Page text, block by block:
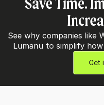
Save Time.
See why companies like
Lumanu to simplify
Get